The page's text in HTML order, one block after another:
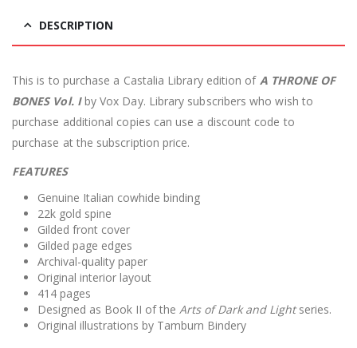
DESCRIPTION
This is to purchase a Castalia Library edition of A THRONE OF
BONES Vol. I by Vox Day. Library subscribers who wish to
purchase additional copies can use a discount code to
purchase at the subscription price.
FEATURES
Genuine Italian cowhide binding
22k gold spine
Gilded front cover
Gilded page edges
Archival-quality paper
Original interior layout
414 pages
Designed as Book II of the Arts of Dark and Lightseries.
Original illustrations by Tamburn Bindery